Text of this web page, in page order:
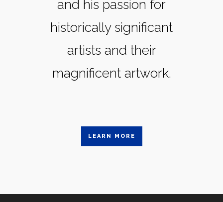
and his passion for
historically significant
artists and their
magnificent artwork.
LEARN MORE